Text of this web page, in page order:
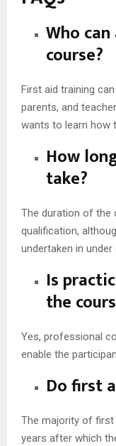
Who
course?
First aid training
parents, and
wants to learn how
How
take?
The duration of the
qualification,
undertaken in
Is
the
Yes, professional
enable the
Do first
The majority of
years after which